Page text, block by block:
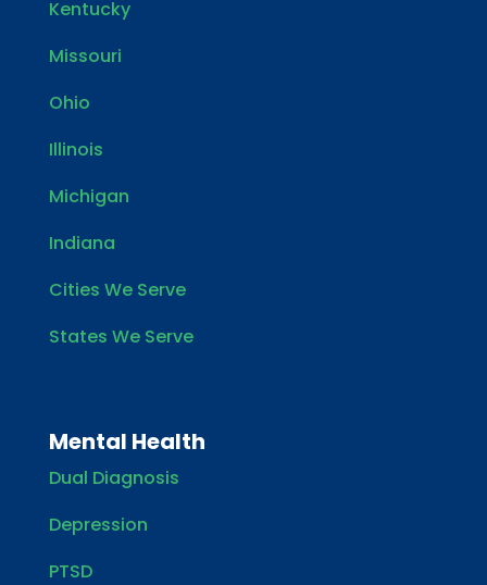
Kentucky
Missouri
Ohio
Illinois
Michigan
Indiana
Cities We Serve
States We Serve
Mental Health
Dual Diagnosis
Depression
PTSD